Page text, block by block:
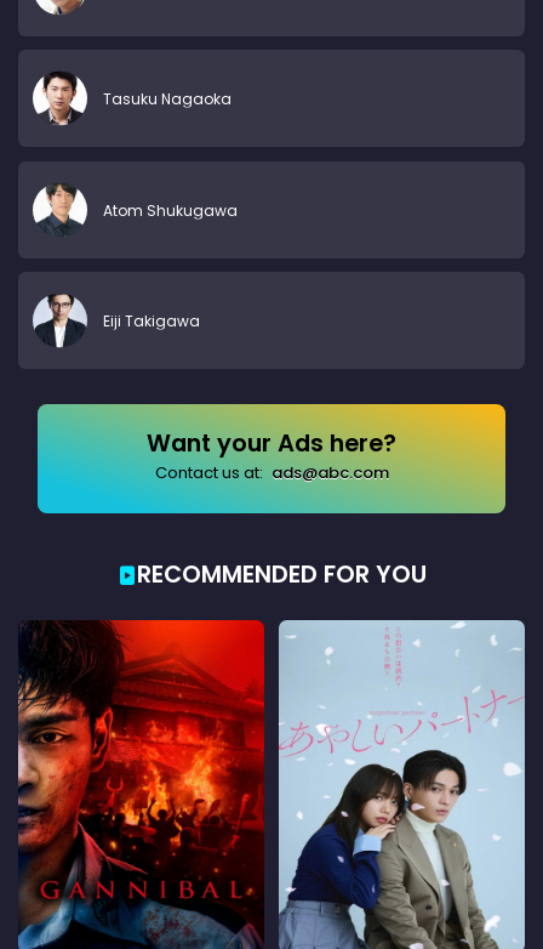
Tasuku Nagaoka
Atom Shukugawa
Eiji Takigawa
Want your Ads here?
Contact us at: ads@abc.com
RECOMMENDED FOR YOU